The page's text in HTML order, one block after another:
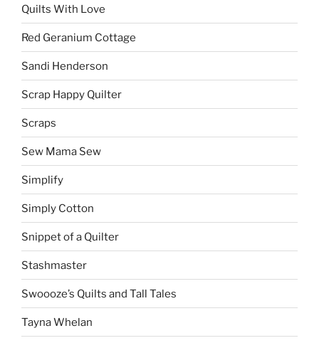
Quilts With Love
Red Geranium Cottage
Sandi Henderson
Scrap Happy Quilter
Scraps
Sew Mama Sew
Simplify
Simply Cotton
Snippet of a Quilter
Stashmaster
Swoooze’s Quilts and Tall Tales
Tayna Whelan